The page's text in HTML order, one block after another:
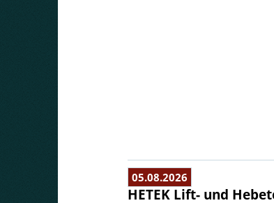
05.08.2026
HETEK Lift- und